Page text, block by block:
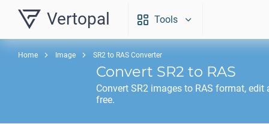
Vertopal Tools
Home Image SR2 to RAS Converter
Convert SR2 to RAS
Convert SR2 images to RAS format, edit
free.